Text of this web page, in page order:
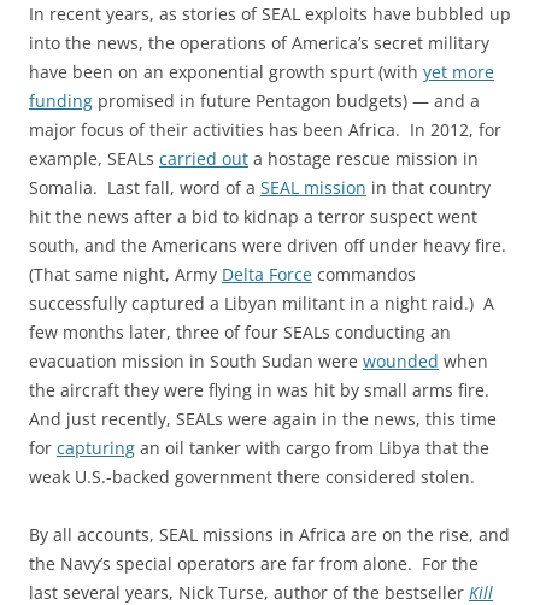
In recent years, as stories of SEAL exploits have bubbled up
into the news, the operations of America’s secret military
have been on an exponential growth spurt (with yet more
funding promised in future Pentagon budgets) — and a
major focus of their activities has been Africa. In 2012, for
example, SEALs carried out a hostage rescue mission in
Somalia. Last fall, word of a SEAL mission in that country
hit the news after a bid to kidnap a terror suspect went
south, and the Americans were driven off under heavy fire.
(That same night, Army Delta Force commandos
successfully captured a Libyan militant in a night raid.) A
few months later, three of four SEALs conducting an
evacuation mission in South Sudan were wounded when
the aircraft they were flying in was hit by small arms fire.
And just recently, SEALs were again in the news, this time
for capturing an oil tanker with cargo from Libya that the
weak U.S.-backed government there considered stolen.
By all accounts, SEAL missions in Africa are on the rise, and
the Navy’s special operators are far from alone. For the
last several years, Nick Turse, author of the bestseller Kill